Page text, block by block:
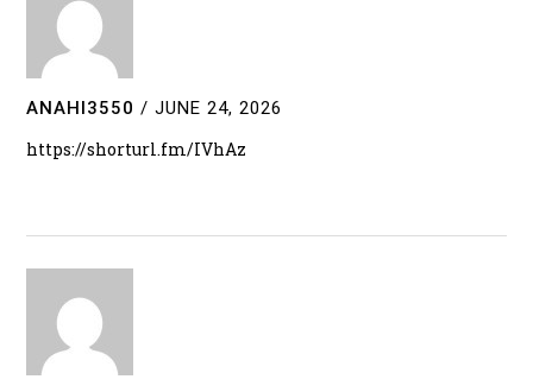
ANAHI3550 / JUNE 24, 2026
https://shorturl.fm/IVhAz